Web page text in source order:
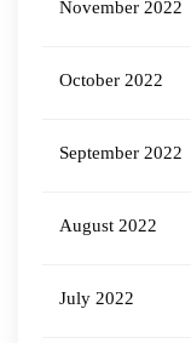
November 2022
October 2022
September 2022
August 2022
July 2022